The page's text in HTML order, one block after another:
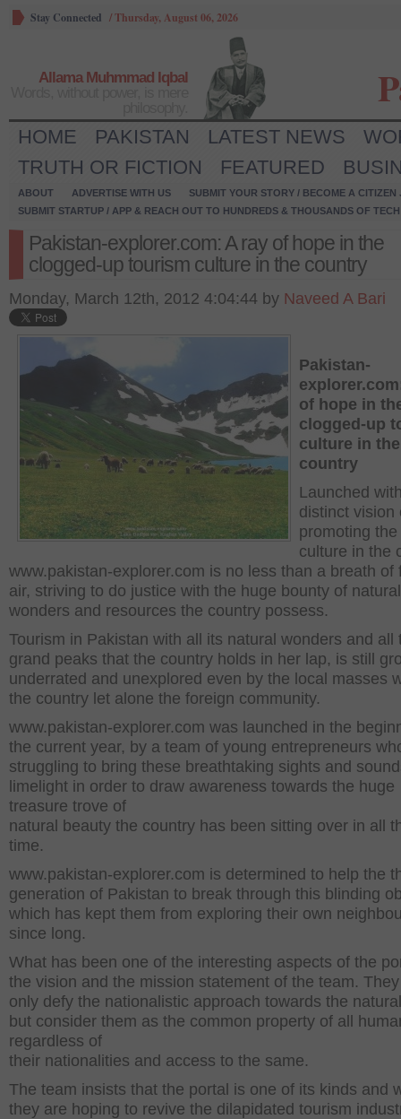
Stay Connected /Thursday, August 06, 2026
Allama Muhmmad Iqbal
HOME PAKISTAN LATEST NEWS
TRUTH OR FICTION
FEATURED
ABOUT ADVERTISE WITH US
SUBMIT YOUR STORY / BECOME A CITIZEN
SUBMIT STARTUP / APP & REACH OUT TO HUNDREDS & THOUSANDS OF
Pakistan-explorer.com: A ray of hope in the
clogged-up tourism culture in the country
Monday, March 12th, 2012 4:04:44 by Naveed A Bari
Pakistan-
of hope in
clogged-up
culture in the
country
Launched
distinct vision
promoting
culture in the
www.pakistan-explorer.com is no less than a breath of
air, striving to do justice with the huge bounty of natural
wonders and resources the country possess.
Tourism in Pakistan with all its natural wonders and all
grand peaks that the country holds in her lap, is still
underrated and unexplored even by the local masses
the country let alone the foreign community.
www.pakistan-explorer.com was launched in the
the current year, by a team of young entrepreneurs
struggling to bring these breathtaking sights and
limelight in order to draw awareness towards the huge
treasure trove of
natural beauty the country has been sitting over in all
time.
www.pakistan-explorer.com is determined to help the
generation of Pakistan to break through this blinding
which has kept them from exploring their own
since long.
What has been one of the interesting aspects of the
the vision and the mission statement of the team.
only defy the nationalistic approach towards the
but consider them as the common property of all
regardless of
their nationalities and access to the same.
The team insists that the portal is one of its kinds and
they are hoping to revive the dilapidated tourism